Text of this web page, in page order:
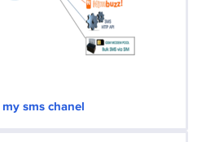
sms chanel